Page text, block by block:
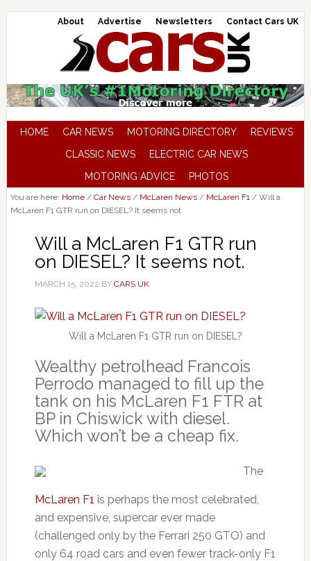
About Advertise Newsletters Contact Cars UK
HOME CAR NEWS MOTORING DIRECTORY
REVIEWS
CLASSIC NEWS
ELECTRIC CAR NEWS
MOTORING ADVICE
PHOTOS
You are here: Home / Car News / McLaren News / McLaren F1 /Will a
McLaren F1 GTR run on DIESEL? It seems not.
Will a McLaren F1 GTR run
on DIESEL? It seems not.
MARCH 15, 2022 BY CARS UK
Will a McLaren F1 GTR run on DIESEL?
Wealthy petrolhead Francois
Perrodo managed to fill up the
tank on his McLaren F1 FTR at
BP in Chiswick with diesel.
Which won’t be a cheap fix.
The
McLaren F1 is perhaps the most celebrated,
and expensive, supercar ever made
(challenged only by the Ferrari 250 GTO) and
only 64 road cars and even fewer track-only F1